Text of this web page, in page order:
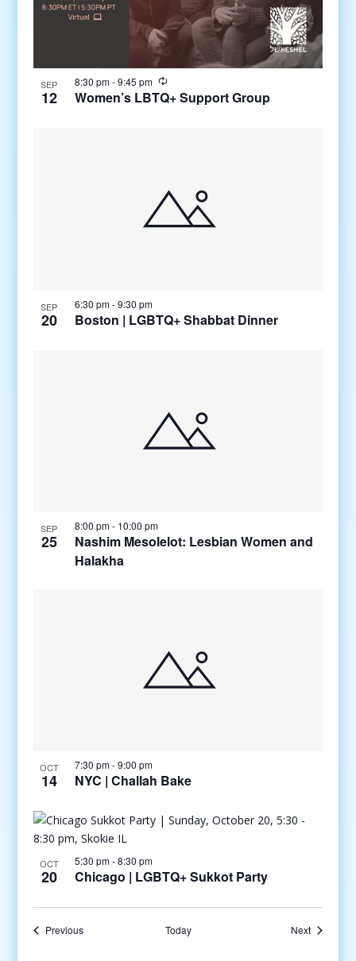
SEP
12
8:30 pm-9:45 pm
Women’s LBTQ+ Support Group
SEP
20
6:30 pm-9:30 pm
Boston | LGBTQ+ Shabbat Dinner
SEP
25
8:00 pm- 10:00 pm
Nashim Mesolelot: Lesbian Women and
Halakha
OCT
14
7:30 pm-9:00 pm
NYC | Challah Bake
OCT
20
5:30 pm-8:30 pm
Chicago | LGBTQ+ Sukkot Party
PreviousEvents Today NextEvents